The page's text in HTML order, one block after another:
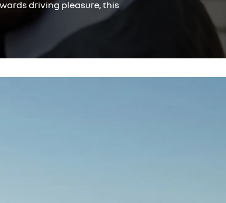
driving pleasure, this